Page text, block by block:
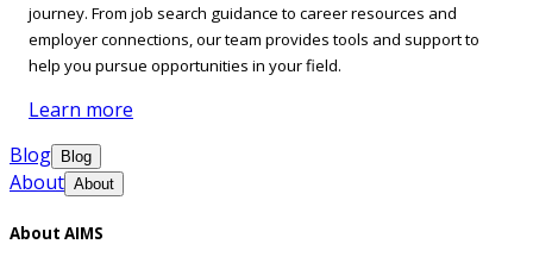
journey. From job search guidance to career resources and
employer connections, our team provides tools and support to
help you pursue opportunities in your field.
Learn more
Blog
Blog
About About
About AIMS